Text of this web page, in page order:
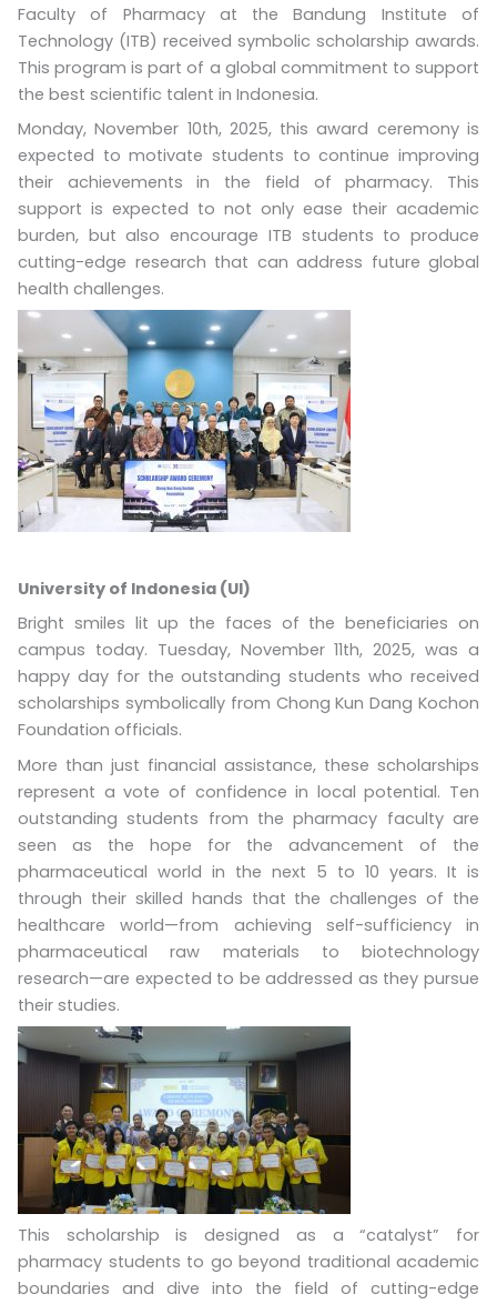
Faculty of Pharmacy at the Bandung Institute of
Technology (ITB) received symbolic scholarship awards.
This program is part of a global commitment to support
the best scientific talent in Indonesia.
Monday, November 10th, 2025, this award ceremony is
expected to motivate students to continue improving
their achievements in the field of pharmacy. This
support is expected to not only ease their academic
burden, but also encourage ITB students to produce
cutting-edge research that can address future global
health challenges.
University of Indonesia (UI)
Bright smiles lit up the faces of the beneficiaries on
campus today. Tuesday, November 11th, 2025, was a
happy day for the outstanding students who received
scholarships symbolically from Chong Kun Dang Kochon
Foundation officials.
More than just financial assistance, these scholarships
represent a vote of confidence in local potential. Ten
outstanding students from the pharmacy faculty are
seen as the hope for the advancement of the
pharmaceutical world in the next 5 to 10 years. It is
through their skilled hands that the challenges of the
healthcare world—from achieving self-sufficiency in
pharmaceutical raw materials to biotechnology
research—are expected to be addressed as they pursue
their studies.
This scholarship is designed as a “catalyst” for
pharmacy students to go beyond traditional academic
boundaries and dive into the field of cutting-edge